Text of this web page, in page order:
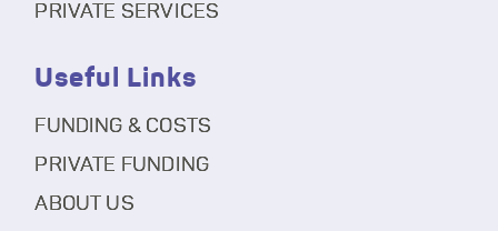
PRIVATE SERVICES
Useful Links
FUNDING & COSTS
PRIVATE FUNDING
ABOUT US